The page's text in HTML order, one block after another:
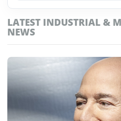
Public & Government
Retail & Ecommerce
Robotics & Automation
Telecoms & Networks
Travel & Hospitality
LATEST INDUSTRIAL &
NEWS